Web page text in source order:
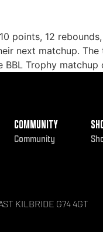
points, 12
next matchup.
Trophy
COMMUNITY
Community
KILBRIDE G74 4GT